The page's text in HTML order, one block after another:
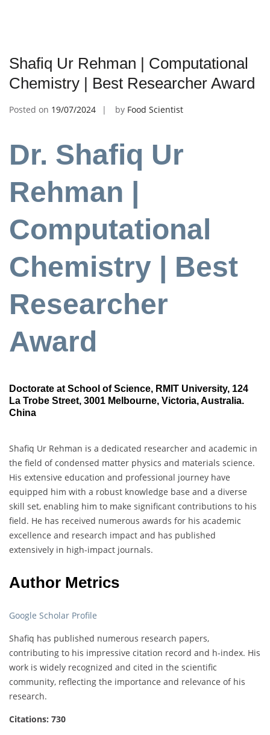
Shafiq Ur Rehman | Computational
Chemistry | Best Researcher Award
Posted on 19/07/2024 by Food Scientist
Dr. Shafiq Ur
Rehman |
Computational
Chemistry | Best
Researcher
Award
Doctorate at School of Science, RMIT University, 124
La Trobe Street, 3001 Melbourne, Victoria, Australia.
China
Shafiq Ur Rehman is a dedicated researcher and academic in
the field of condensed matter physics and materials science.
His extensive education and professional journey have
equipped him with a robust knowledge base and a diverse
skill set, enabling him to make significant contributions to his
field. He has received numerous awards for his academic
excellence and research impact and has published
extensively in high-impact journals.
Author Metrics
Google Scholar Profile
Shafiq has published numerous research papers,
contributing to his impressive citation record and h-index. His
work is widely recognized and cited in the scientific
community, reflecting the importance and relevance of his
research.
Citations: 730